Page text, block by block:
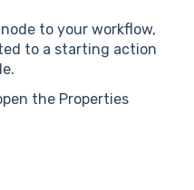
to your workflow,
to a starting action
the Properties